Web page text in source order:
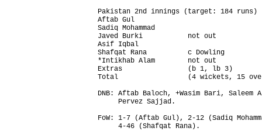
Pakistan 2nd innings (target: 184
Aftab Gul
Sadiq Mohammad
Javed Burki           not out
Asif Iqbal
Shafqat Rana          c Dowling
*Intikhab Alam        not out
Extras                (b 1, lb 3)
Total                 (4 wickets, 15
DNB: Aftab Baloch, +Wasim Bari, Saleem
     Pervez Sajjad.
FoW: 1-7 (Aftab Gul), 2-12 (Sadiq
     4-46 (Shafqat Rana).